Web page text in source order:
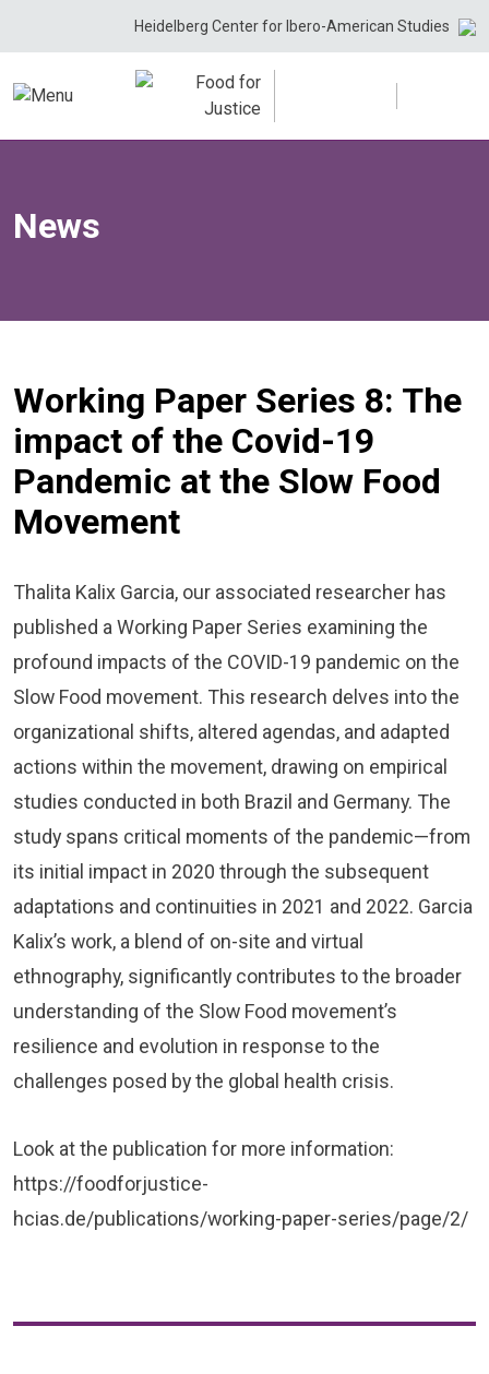
Heidelberg Center for Ibero-American Studies
News
Working Paper Series 8: The
impact of the Covid-19
Pandemic at the Slow Food
Movement
Thalita Kalix Garcia, our associated researcher has
published a Working Paper Series examining the
profound impacts of the COVID-19 pandemic on the
Slow Food movement. This research delves into the
organizational shifts, altered agendas, and adapted
actions within the movement, drawing on empirical
studies conducted in both Brazil and Germany. The
study spans critical moments of the pandemic—from
its initial impact in 2020 through the subsequent
adaptations and continuities in 2021 and 2022. Garcia
Kalix’s work, a blend of on-site and virtual
ethnography, significantly contributes to the broader
understanding of the Slow Food movement’s
resilience and evolution in response to the
challenges posed by the global health crisis.
Look at the publication for more information:
https://foodforjustice-
hcias.de/publications/working-paper-series/page/2/